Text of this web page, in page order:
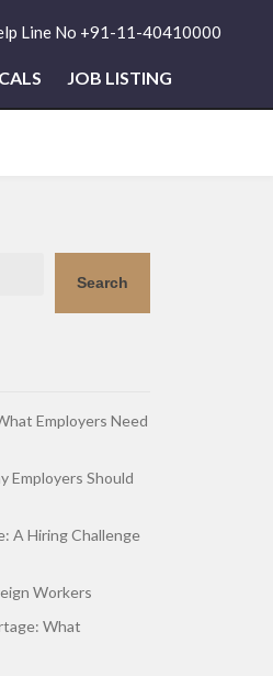
Line No +91-11-40410000
JOB LISTING
Search
Employers Need
Employers Should
A Hiring Challenge
Workers
What